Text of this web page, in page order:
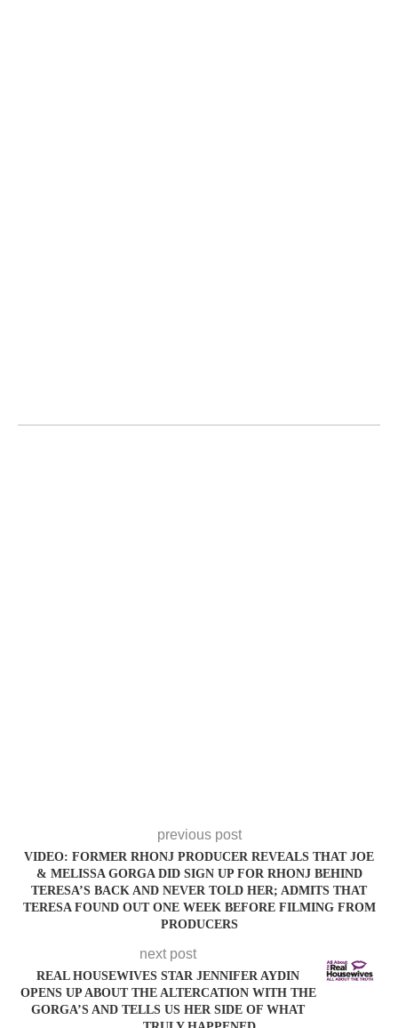
previous post
VIDEO: FORMER RHONJ PRODUCER REVEALS THAT JOE
& MELISSA GORGA DID SIGN UP FOR RHONJ BEHIND
TERESA’S BACK AND NEVER TOLD HER; ADMITS THAT
TERESA FOUND OUT ONE WEEK BEFORE FILMING FROM
PRODUCERS
next post
REAL HOUSEWIVES STAR JENNIFER AYDIN
OPENS UP ABOUT THE ALTERCATION WITH THE
GORGA’S AND TELLS US HER SIDE OF WHAT